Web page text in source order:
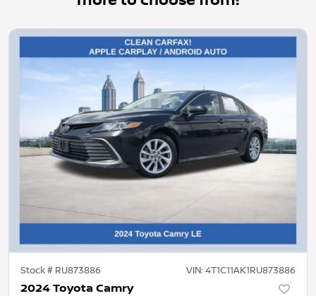
Stock # RU873886 VIN: 4T1C11AK1RU873886
2024 Toyota Camry